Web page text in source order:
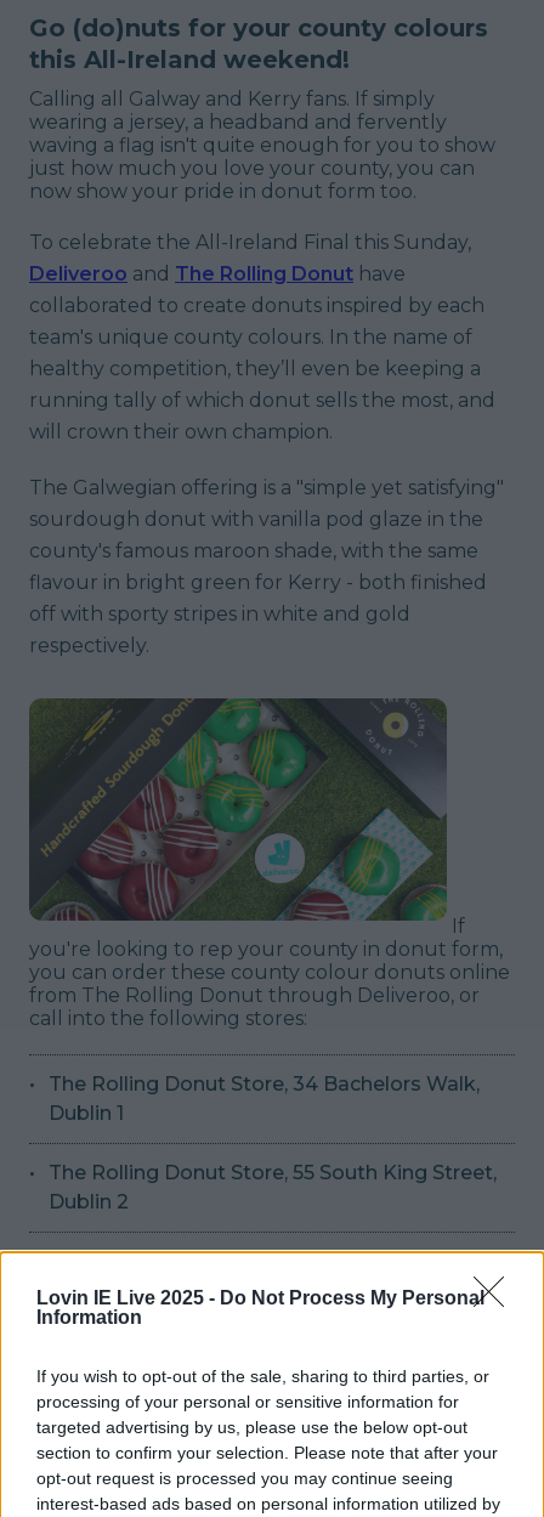
Lovin IE Live 2025 - Do Not Process My Personal
Information
If you wish to opt-out of the sale, sharing to third parties, or
processing of your personal or sensitive information for
targeted advertising by us, please use the below opt-out
section to confirm your selection. Please note that after your
opt-out request is processed you may continue seeing
interest-based ads based on personal information utilized by
Go (do)nuts for your county colours
this All-Ireland weekend!
Calling all Galway and Kerry fans. If simply
wearing a jersey, a headband and fervently
waving a flag isn't quite enough for you to show
just how much you love your county, you can
now show your pride in donut form too.
To celebrate the All-Ireland Final this Sunday,
Deliveroo and The Rolling Donut have
collaborated to create donuts inspired by each
team's unique county colours. In the name of
healthy competition, they’ll even be keeping a
running tally of which donut sells the most, and
will crown their own champion.
The Galwegian offering is a "simple yet satisfying"
sourdough donut with vanilla pod glaze in the
county's famous maroon shade, with the same
flavour in bright green for Kerry - both finished
off with sporty stripes in white and gold
respectively.
If
you're looking to rep your county in donut form,
you can order these county colour donuts online
from The Rolling Donut through Deliveroo, or
call into the following stores:
The Rolling Donut Store, 34 Bachelors Walk,
Dublin 1
The Rolling Donut Store, 55 South King Street,
Dublin 2
priced at €9.00 per box of 3 donuts, and €18.50
for a box of 6. May the best treat win.Header
for Irish Guide Dogs across Ireland
More fromLOVIN Ireland